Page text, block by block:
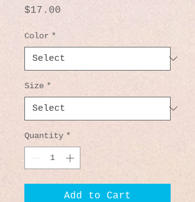
$17.00
Color *
Size *
Quantity *
Add to Cart